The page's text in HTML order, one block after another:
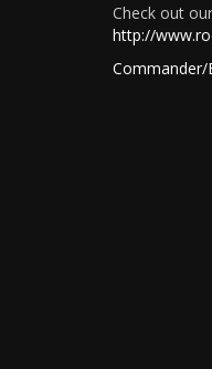
Check out
http://
Commander/